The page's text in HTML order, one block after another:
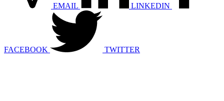
EMAIL LINKEDIN
FACEBOOK TWITTER